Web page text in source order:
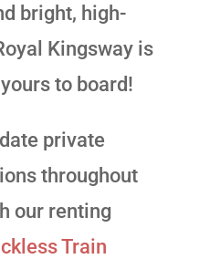
bright, high-
Kingsway is
to board!
private
throughout
our renting
Train